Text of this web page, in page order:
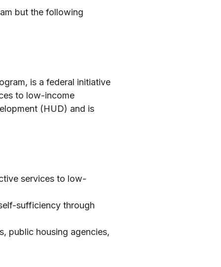
but the following
is a federal initiative
to low-income
(HUD) and is
services to low-
sufficiency through
public housing agencies,